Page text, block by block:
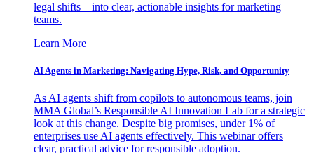
legal shifts—into clear, actionable insights for marketing
teams.
Learn More
AI Agents in Marketing: Navigating Hype, Risk, and Opportunity
As AI agents shift from copilots to autonomous teams, join
MMA Global’s Responsible AI Innovation Lab for a strategic
look at this change. Despite big promises, under 1% of
enterprises use AI agents effectively. This webinar offers
clear, practical advice for responsible adoption.